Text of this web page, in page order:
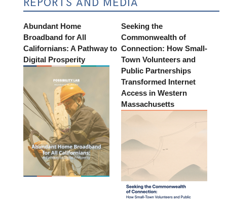
REPORTS AND MEDIA
Abundant Home
Broadband for All
Californians: A Pathway to
Digital Prosperity
Seeking the
Commonwealth of
Connection: How Small-
Town Volunteers and
Public Partnerships
Transformed Internet
Access in Western
Massachusetts